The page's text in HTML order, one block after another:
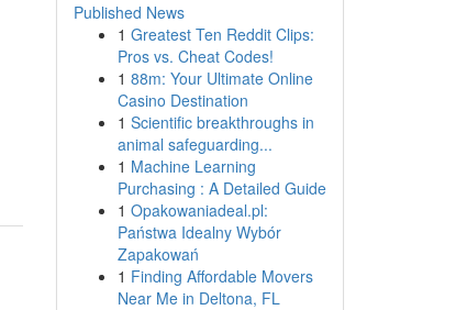
Published News
1 Greatest Ten Reddit Clips:
Pros vs. Cheat Codes!
1 88m: Your Ultimate Online
Casino Destination
1 Scientific breakthroughs in
animal safeguarding...
1 Machine Learning
Purchasing : A Detailed Guide
1 Opakowaniadeal.pl:
Państwa Idealny Wybór
Zapakowań
1 Finding Affordable Movers
Near Me in Deltona, FL